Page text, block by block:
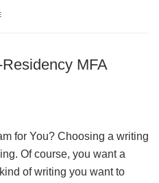
MFA
for You? Choosing a writing
Of course, you want a
of writing you want to